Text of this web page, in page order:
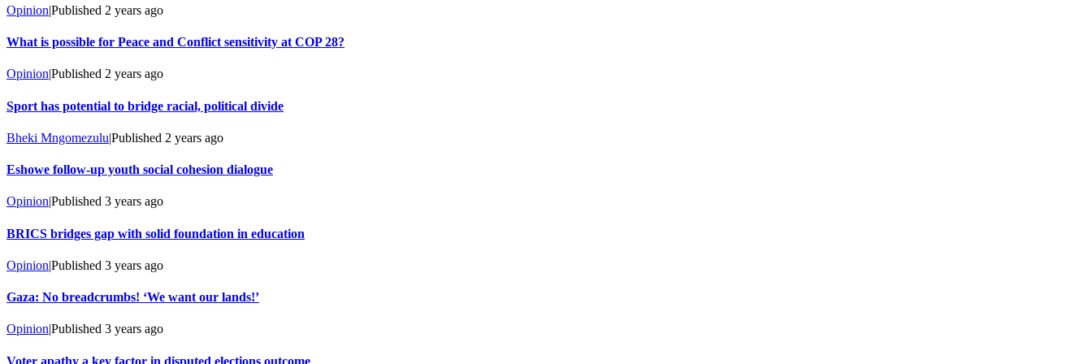
Opinion|Published 2 years ago
What is possible for Peace and Conflict sensitivity at COP 28?
Opinion|Published 2 years ago
Sport has potential to bridge racial, political divide
Bheki Mngomezulu|Published 2 years ago
Eshowe follow-up youth social cohesion dialogue
Opinion|Published 3 years ago
BRICS bridges gap with solid foundation in education
Opinion|Published 3 years ago
Gaza: No breadcrumbs! ‘We want our lands!’
OpinionPublished 3 years ago
Voter apathy a key factor in disputed elections outcome